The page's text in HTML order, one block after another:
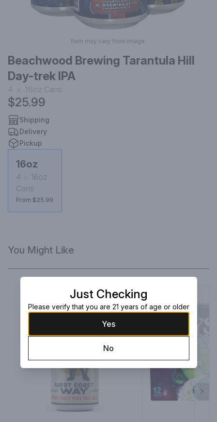
Item may vary from image.
Beachwood Brewing Tarantula Hill
Day-trek IPA
4 16oz Cans
$25.99
Shipping
Delivery
Pickup
16oz
4
16oz
Cans
From $25.99
You Might Like
Just Checking
Please verify that you are 21 years of age or older
Yes
No